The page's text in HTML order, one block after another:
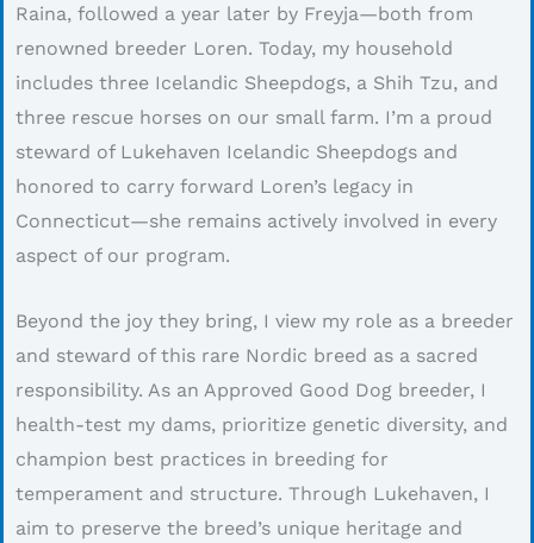
Raina, followed a year later by Freyja—both from
renowned breeder Loren. Today, my household
includes three Icelandic Sheepdogs, a Shih Tzu, and
three rescue horses on our small farm. I’m a proud
steward of Lukehaven Icelandic Sheepdogs and
honored to carry forward Loren’s legacy in
Connecticut—she remains actively involved in every
aspect of our program.
Beyond the joy they bring, I view my role as a breeder
and steward of this rare Nordic breed as a sacred
responsibility. As an Approved Good Dog breeder, I
health-test my dams, prioritize genetic diversity, and
champion best practices in breeding for
temperament and structure. Through Lukehaven, I
aim to preserve the breed’s unique heritage and